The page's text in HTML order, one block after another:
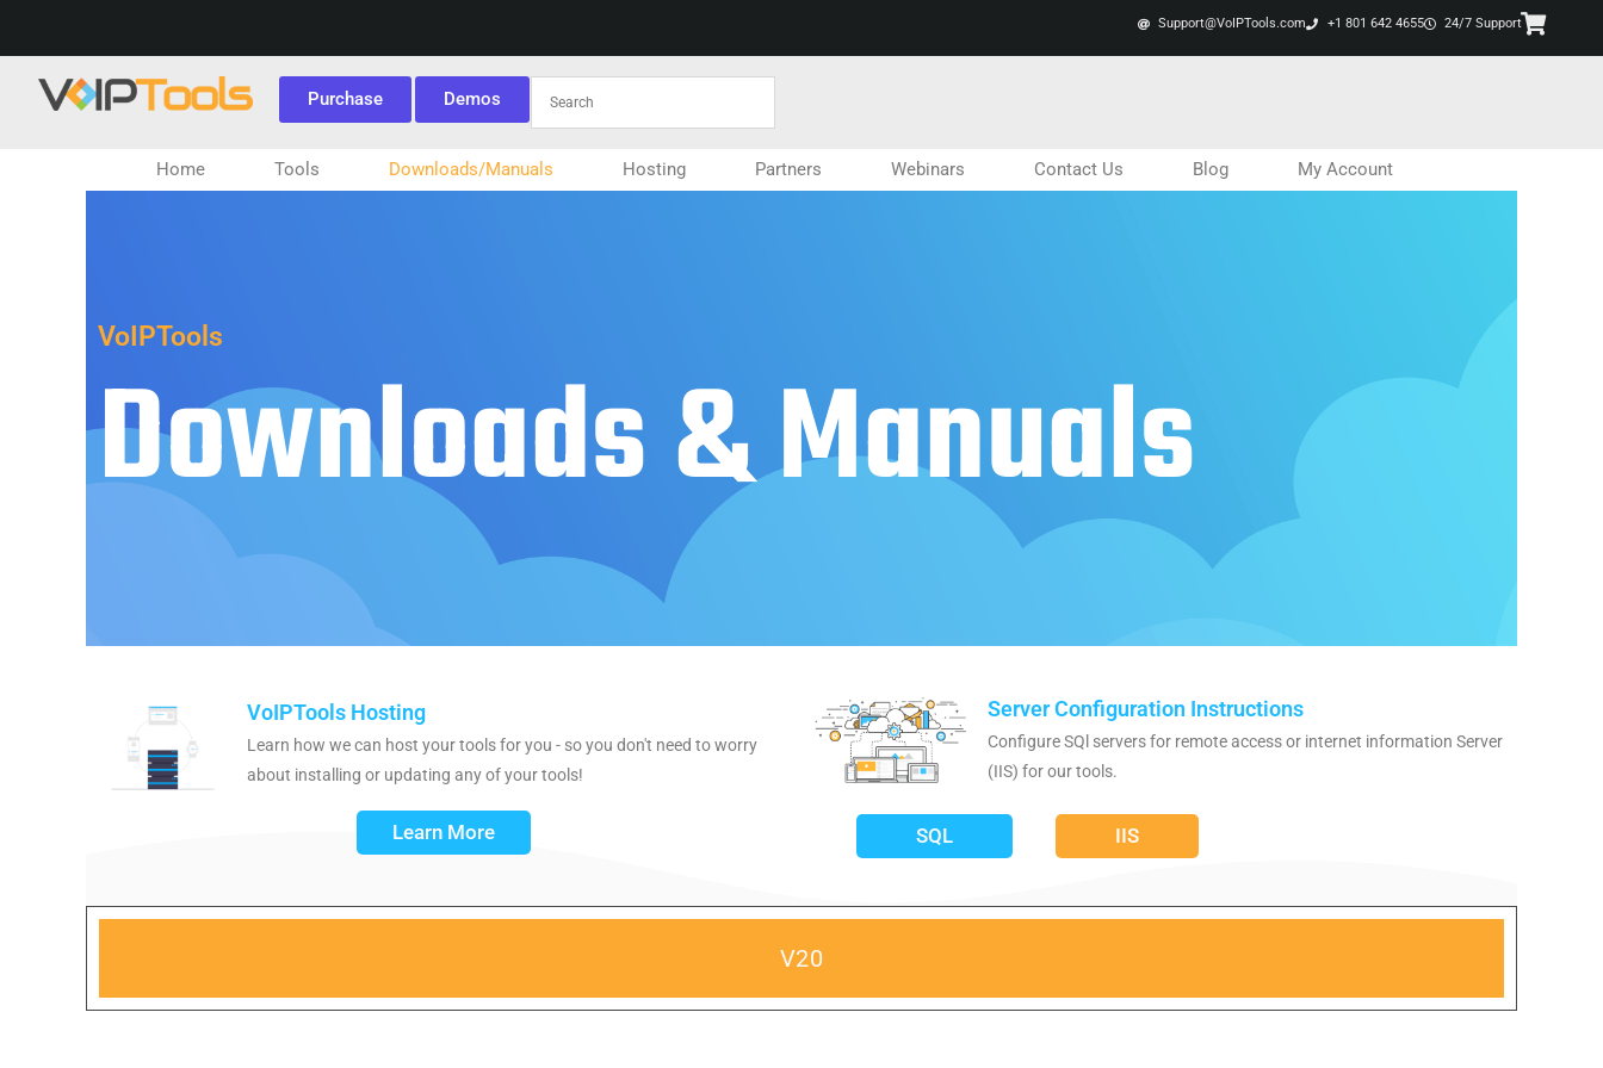
Support@VoIPTools.com +1 801 642 4655 24/7 Support
Purchase Demos
Home Tools Downloads/Manuals Hosting Partners Webinars Contact Us Blog My Account
VoIPTools
Downloads & Manuals
VoIPTools Hosting
Learn how we can host your tools for you - so you don't need to worry
about installing or updating any of your tools!
Learn More
Server Configuration Instructions
Configure SQl servers for remote access or internet information Server
(IIS) for our tools.
SQL IIS
V20